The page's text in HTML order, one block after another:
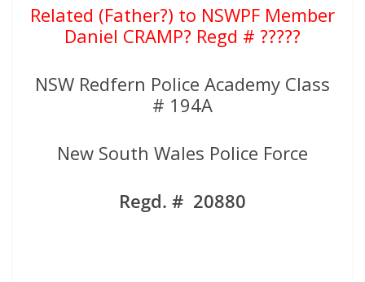
Related (Father?) to NSWPF Member
Daniel CRAMP? Regd # ?????
NSW Redfern Police Academy Class
# 194A
New South Wales Police Force
Regd. # 20880